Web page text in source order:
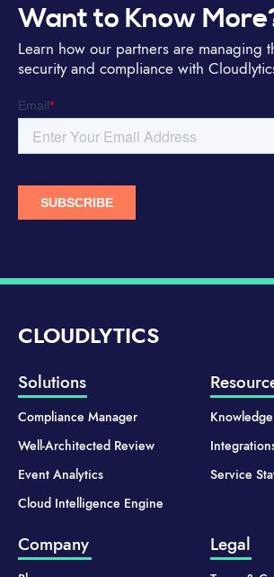
Want to Know
Learn how our partners are managing
security and compliance with
CLOUDLYTICS
Solutions
Compliance Manager
Well-Architected Review
Event Analytics
Cloud Intelligence Engine
Service
Company Legal